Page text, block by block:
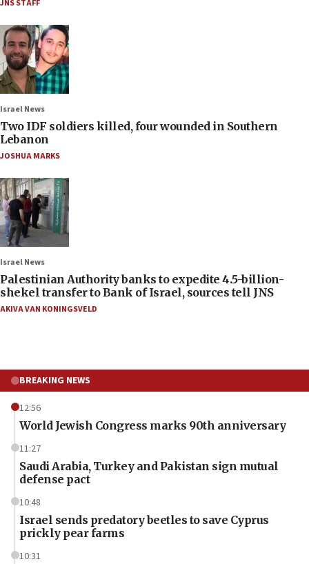
JNS STAFF
Israel News
Two IDF soldiers killed, four wounded in Southern
Lebanon
JOSHUA MARKS
Israel News
Palestinian Authority banks to expedite 4.5-billion-
shekel transfer to Bank of Israel, sources tell JNS
AKIVA VAN KONINGSVELD
BREAKING NEWS
12:56
World Jewish Congress marks 90th anniversary
11:27
Saudi Arabia, Turkey and Pakistan sign mutual
defense pact
10:48
Israel sends predatory beetles to save Cyprus
prickly pear farms
10:31